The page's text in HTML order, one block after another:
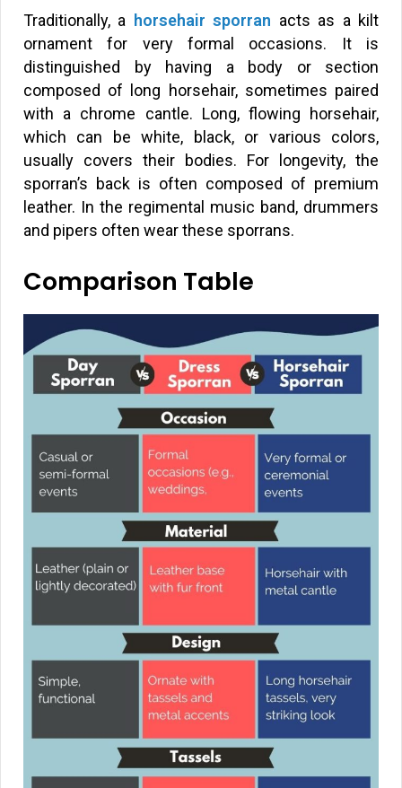
Traditionally, a horsehair sporran acts as a kilt
ornament for very formal occasions. It is
distinguished by having a body or section
composed of long horsehair, sometimes paired
with a chrome cantle. Long, flowing horsehair,
which can be white, black, or various colors,
usually covers their bodies. For longevity, the
sporran’s back is often composed of premium
leather. In the regimental music band, drummers
and pipers often wear these sporrans.
Comparison Table